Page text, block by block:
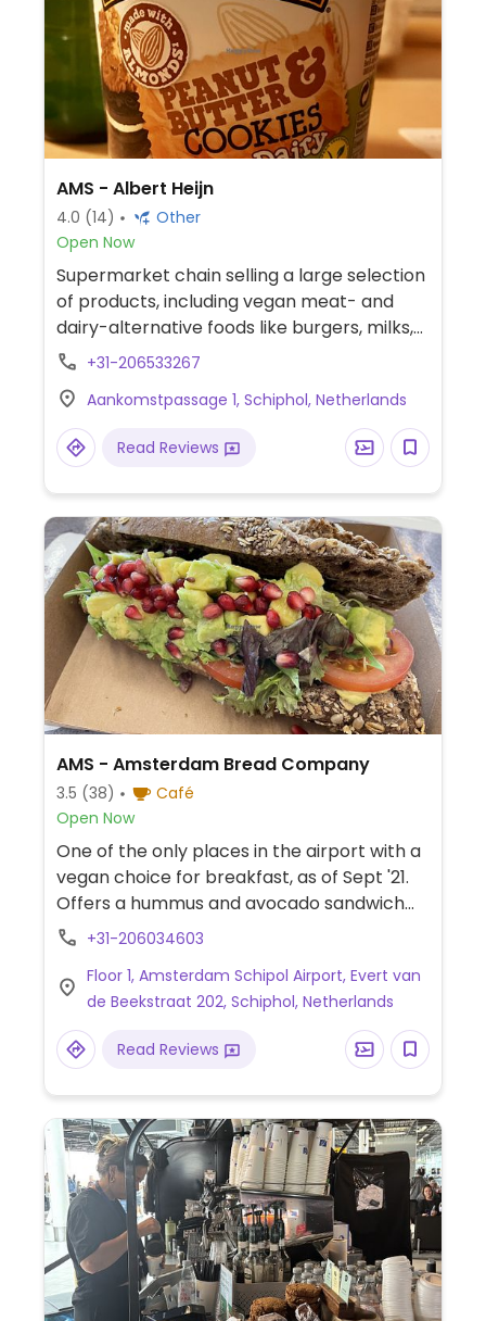
AMS - Albert Heijn
4.0 (14)
Other
Open Now
Supermarket chain selling a large selection
of products, including vegan meat- and
dairy-alternative foods like burgers, milks,
cheese, and ice cream. Cashless. This
Amsterdam airport plaza.
+31-206533267
Aankomstpassage 1, Schiphol, Netherlands
Read Reviews
AMS - Amsterdam Bread Company
3.5 (38)
Café
Open Now
One of the only places in the airport with a
vegan choice for breakfast, as of Sept '21.
Offers a hummus and avocado sandwich
and fresh juice. Ask about plant-based milk
+31-206034603
Floor 1, Amsterdam Schipol Airport, Evert van
de Beekstraat 202, Schiphol, Netherlands
Read Reviews